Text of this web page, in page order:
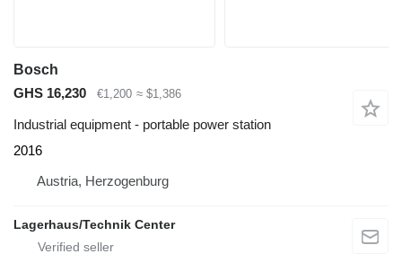
Bosch
GHS 16,230
€1,200 ≈ $1,386
Industrial equipment - portable power station
2016
Austria, Herzogenburg
Lagerhaus/Technik Center